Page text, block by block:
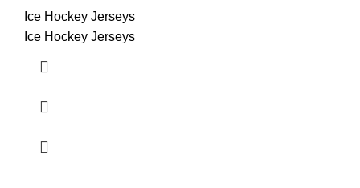
Ice Hockey Jerseys
Ice Hockey Jerseys